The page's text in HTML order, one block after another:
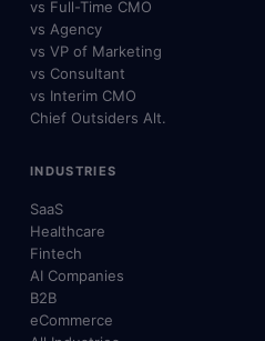
vs Full-Time CMO
vs Agency
vs VP of Marketing
vs Consultant
vs Interim CMO
Chief Outsiders Alt.
INDUSTRIES
SaaS
Healthcare
Fintech
AI Companies
B2B
eCommerce